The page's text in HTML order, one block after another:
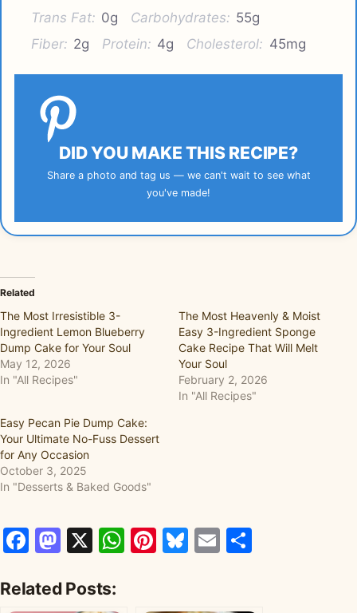
Trans Fat: 0g Carbohydrates: 55g
Fiber: 2g Protein: 4g Cholesterol: 45mg
DID YOU MAKE THIS RECIPE?
Share a photo and tag us — we can't wait to see what
you've made!
Related
The Most Irresistible 3-
Ingredient Lemon Blueberry
Dump Cake for Your Soul
May 12, 2026
In "All Recipes"
The Most Heavenly & Moist
Easy 3-Ingredient Sponge
Cake Recipe That Will Melt
Your Soul
February 2, 2026
In "All Recipes"
Easy Pecan Pie Dump Cake:
Your Ultimate No-Fuss Dessert
for Any Occasion
October 3, 2025
In "Desserts & Baked Goods"
Facebook
Mastodon
X WhatsApp
Pinterest
Bluesky
Email
Related Posts: